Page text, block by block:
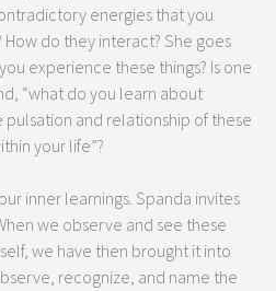
energies that you
do they interact? She goes
experience these things? Is one
“what do you learn about
and relationship of these
your life”?
inner learnings. Spanda invites
we observe and see these
we have then brought it into
recognize, and name the